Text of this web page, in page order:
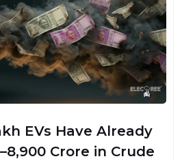
EVs Have Already
Crore in Crude